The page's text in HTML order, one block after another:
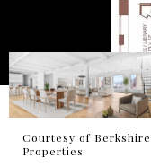
Courtesy of
Properties